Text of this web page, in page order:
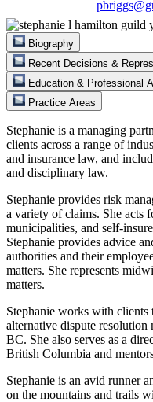
Biography
Recent Decisions &
Education & Professional
Practice Areas
Stephanie is a managing
clients across a range of
and insurance law, and
and disciplinary law.
Stephanie provides risk
a variety of claims. She acts
municipalities, and self-
Stephanie provides advice
authorities and their
matters. She represents
matters.
Stephanie works with clients
alternative dispute
BC. She also serves as a
British Columbia and
Stephanie is an avid runner
on the mountains and trails